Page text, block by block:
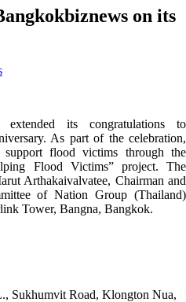
on its
its congratulations to
As part of the celebration,
flood victims through the
Flood Victims” project. The
Arthakaivalvatee, Chairman and
of Nation Group (Thailand)
Tower, Bangna, Bangkok.
Sukhumvit Road, Klongton Nua,